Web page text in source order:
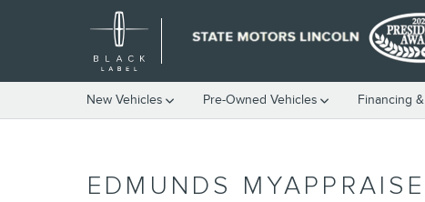
Skip to main content
New Vehicles Pre-Owned Vehicles Financing
EDMUNDS